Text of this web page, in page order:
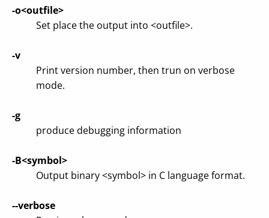
-o<outfile>
Set place the output into <outfile>.
-v
Print version number, then trun on verbose
mode.
-g
produce debugging information
-B<symbol>
Output binary <symbol> in C language format.
--verbose